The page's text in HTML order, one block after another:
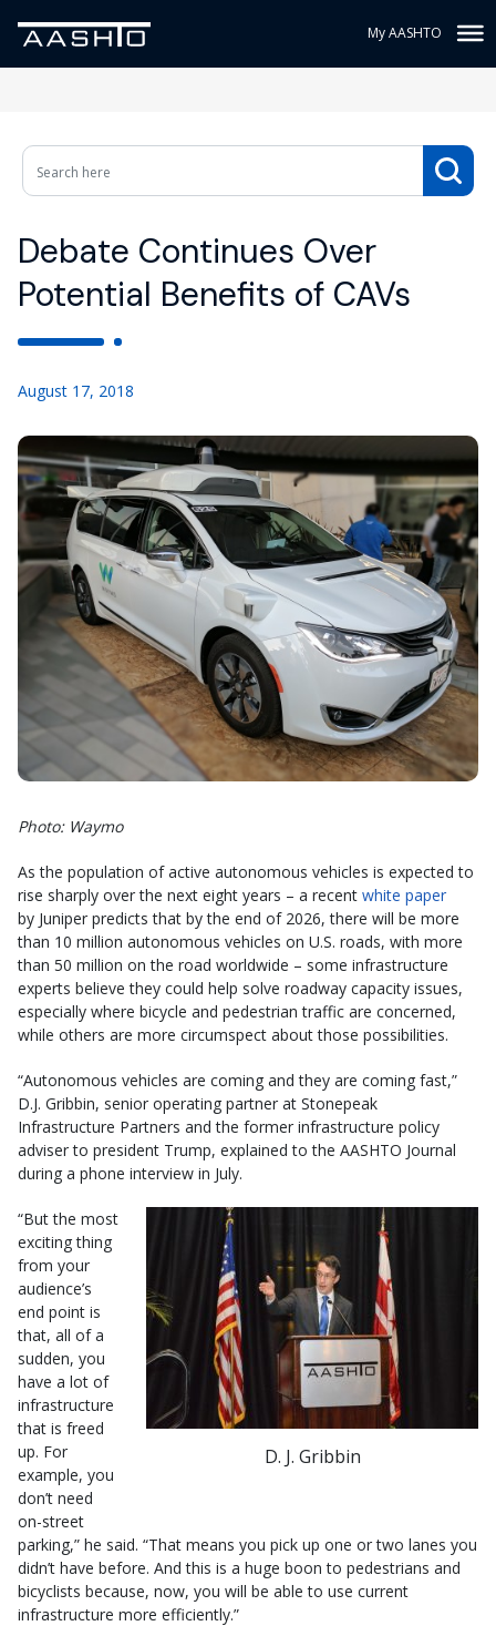
My AASHTO
Debate Continues Over
Potential Benefits of CAVs
August 17, 2018
Photo: Waymo
As the population of active autonomous vehicles is expected to
rise sharply over the next eight years – a recent white paper
by Juniper predicts that by the end of 2026, there will be more
than 10 million autonomous vehicles on U.S. roads, with more
than 50 million on the road worldwide – some infrastructure
experts believe they could help solve roadway capacity issues,
especially where bicycle and pedestrian traffic are concerned,
while others are more circumspect about those possibilities.
“Autonomous vehicles are coming and they are coming fast,”
D.J. Gribbin, senior operating partner at Stonepeak
Infrastructure Partners and the former infrastructure policy
adviser to president Trump, explained to the AASHTO Journal
during a phone interview in July.
D. J. Gribbin
“But the most
exciting thing
from your
audience’s
end point is
that, all of a
sudden, you
have a lot of
infrastructure
that is freed
up. For
example, you
don’t need
on-street
parking,” he said. “That means you pick up one or two lanes you
didn’t have before. And this is a huge boon to pedestrians and
bicyclists because, now, you will be able to use current
infrastructure more efficiently.”